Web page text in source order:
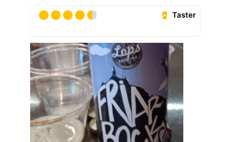
Taster